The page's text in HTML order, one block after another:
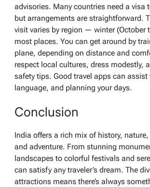
advisories. Many countries need a visa
but arrangements are straightforward.
visit varies by region — winter (October
most places. You can get around by
plane, depending on distance and
respect local cultures, dress modestly,
safety tips. Good travel apps can
language, and planning your days.
Conclusion
India offers a rich mix of history,
and adventure. From stunning
landscapes to colorful festivals and
can satisfy any traveler’s dream. The
attractions means there’s always